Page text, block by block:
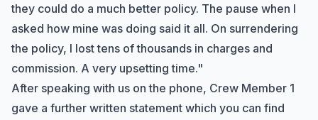
they could do a much better policy. The pause when I
asked how mine was doing said it all. On surrendering
the policy, I lost tens of thousands in charges and
commission. A very upsetting time."
After speaking with us on the phone, Crew Member 1
gave a further written statement which you can find